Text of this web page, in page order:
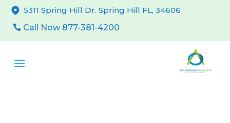
5311 Spring Hill Dr. Spring Hill FL, 34606
Call Now 877-381-4200